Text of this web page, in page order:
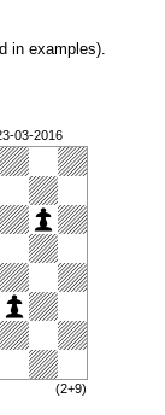
in examples).
03-2016
(2+9)